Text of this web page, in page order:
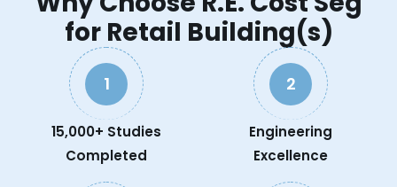
for Retail Building(s)
1
15,000+ Studies
Completed
2
Engineering
Excellence